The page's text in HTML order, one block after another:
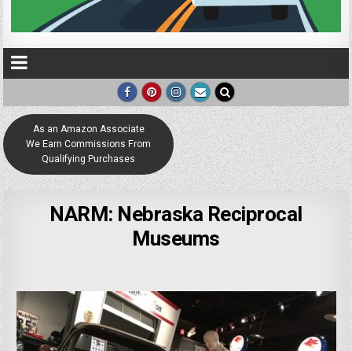
As an Amazon Associate
We Earn Commissions From
Qualifying Purchases
NARM: Nebraska Reciprocal
Museums